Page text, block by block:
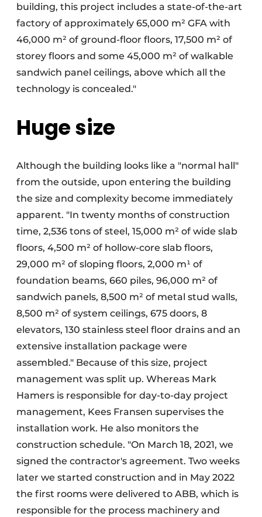
building, this project includes a state-of-the-art
factory of approximately 65,000 m² GFA with
46,000 m² of ground-floor floors, 17,500 m² of
storey floors and some 45,000 m² of walkable
sandwich panel ceilings, above which all the
technology is concealed."
Huge size
Although the building looks like a "normal hall"
from the outside, upon entering the building
the size and complexity become immediately
apparent. "In twenty months of construction
time, 2,536 tons of steel, 15,000 m² of wide slab
floors, 4,500 m² of hollow-core slab floors,
29,000 m² of sloping floors, 2,000 m¹ of
foundation beams, 660 piles, 96,000 m² of
sandwich panels, 8,500 m² of metal stud walls,
8,500 m² of system ceilings, 675 doors, 8
elevators, 130 stainless steel floor drains and an
extensive installation package were
assembled." Because of this size, project
management was split up. Whereas Mark
Hamers is responsible for day-to-day project
management, Kees Fransen supervises the
installation work. He also monitors the
construction schedule. "On March 18, 2021, we
signed the contractor's agreement. Two weeks
later we started construction and in May 2022
the first rooms were delivered to ABB, which is
responsible for the process machinery and